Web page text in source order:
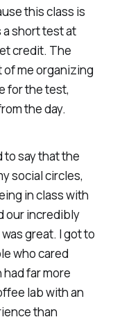
this class is
a short test at
credit. The
me organizing
for the test,
the day.
to say that the
social circles,
in class with
our incredibly
great. I got to
who cared
far more
lab with an
than